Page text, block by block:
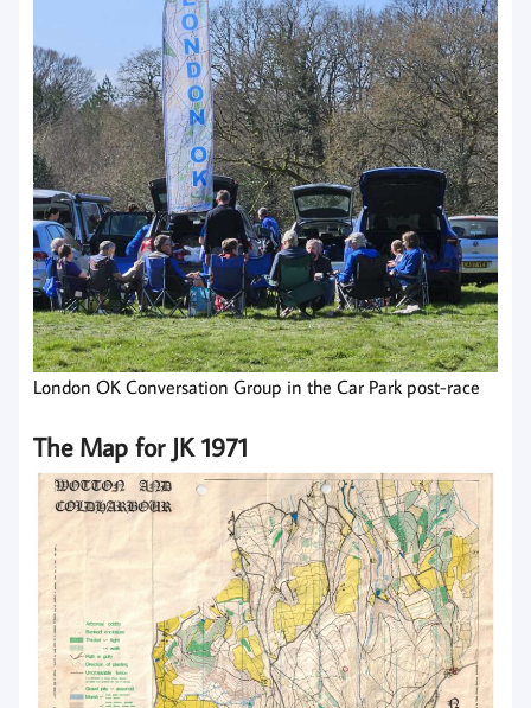
London OK Conversation Group in the Car Park post-race
The Map for JK 1971